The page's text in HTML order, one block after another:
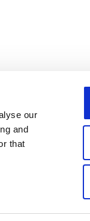
our
and
that